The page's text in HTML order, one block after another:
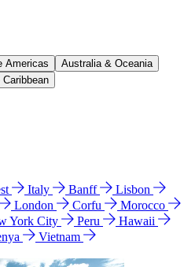
Americas
Australia & Oceania
Caribbean
Italy Banff
Lisbon
London Corfu
Morocco
York City Peru
Hawaii
Vietnam